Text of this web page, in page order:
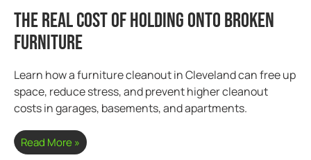
The Real Cost of Holding Onto Broken
Furniture
Learn how a furniture cleanout in Cleveland can free up
space, reduce stress, and prevent higher cleanout
costs in garages, basements, and apartments.
Read More »